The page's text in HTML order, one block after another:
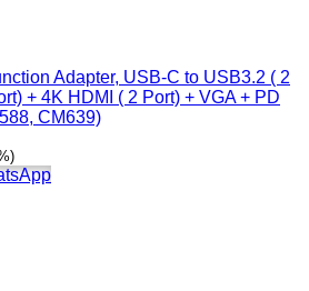
Adapter, USB-C to USB3.2 ( 2
+ 4K HDMI ( 2 Port) + VGA + PD
CM639)